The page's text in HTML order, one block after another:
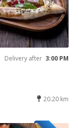
Delivery after 3:00 PM
20.20 km